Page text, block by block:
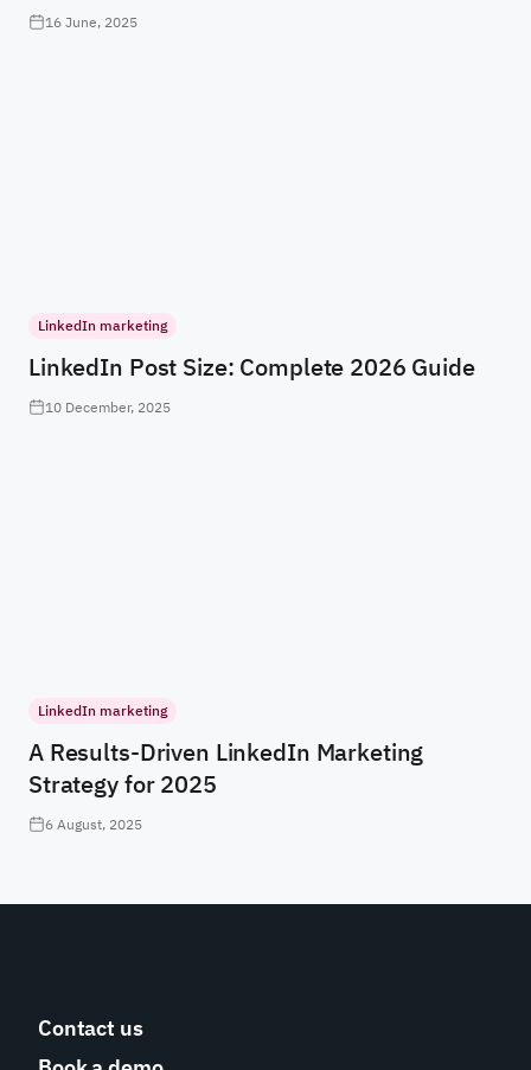
16 June, 2025
LinkedIn marketing
LinkedIn Post Size: Complete 2026 Guide
10 December, 2025
LinkedIn marketing
A Results-Driven LinkedIn Marketing
Strategy for 2025
6 August, 2025
Contact us